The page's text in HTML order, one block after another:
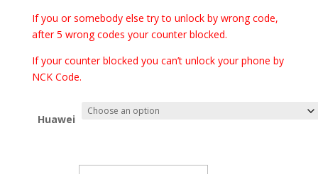
If you or somebody else try to unlock by wrong code,
after 5 wrong codes your counter blocked.
If your counter blocked you can’t unlock your phone by
NCK Code.
Huawei